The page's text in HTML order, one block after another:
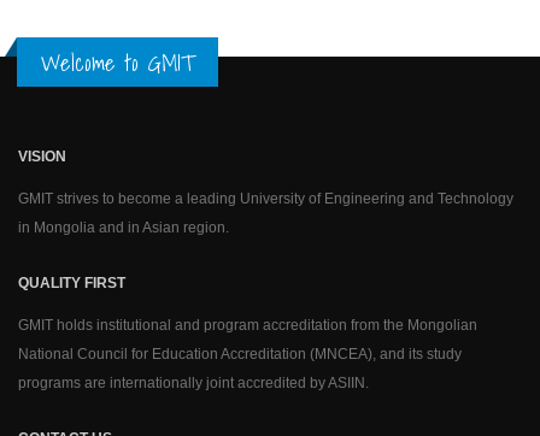
Welcome to GMIT
VISION
GMIT strives to become a leading University of Engineering and Technology
in Mongolia and in Asian region.
QUALITY FIRST
GMIT holds institutional and program accreditation from the Mongolian
National Council for Education Accreditation (MNCEA), and its study
programs are internationally joint accredited by ASIIN.